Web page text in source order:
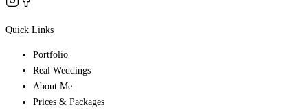
Quick Links
Portfolio
Real Weddings
About Me
Prices & Packages